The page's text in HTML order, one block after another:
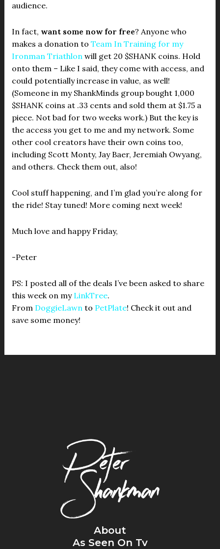
audience.
In fact, want some now for free? Anyone who
makes a donation to Team In Training for my
Ironman Triathlonwill get 20 $SHANK coins. Hold
onto them – Like I said, they come with access, and
could potentially increase in value, as well!
(Someone in my ShankMinds group bought 1,000
$SHANK coins at .33 cents and sold them at $1.75 a
piece. Not bad for two weeks work.) But the key is
the access you get to me and my network. Some
other cool creators have their own coins too,
including Scott Monty, Jay Baer, Jeremiah Owyang,
and others. Check them out, also!
Cool stuff happening, and I’m glad you’re along for
the ride! Stay tuned! More coming next week!
Much love and happy Friday,
-Peter
PS: I posted all of the deals I’ve been asked to share
this week on my LinkTree.
From DoggieLawnto PetPlate! Check it out and
save some money!
About
As Seen On Tv